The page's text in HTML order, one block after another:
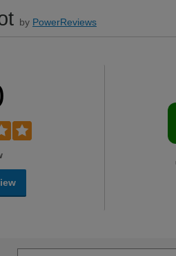
by PowerReviews